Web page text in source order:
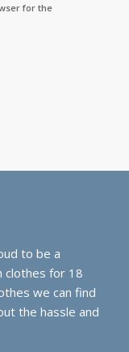
for the
to be a
clothes for 18
we can find
the hassle and